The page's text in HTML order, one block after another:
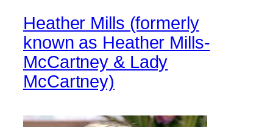
Heather Mills (formerly
known as Heather Mills-
McCartney & Lady
McCartney)